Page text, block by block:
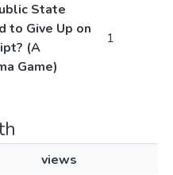
State
to Give Up on
(A
Game)
1
views